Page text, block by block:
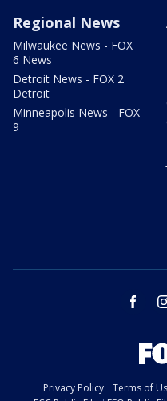
Regional News
Milwaukee News - FOX
6 News
Detroit News - FOX 2
Detroit
Minneapolis News - FOX
9
Privacy Policy Terms of